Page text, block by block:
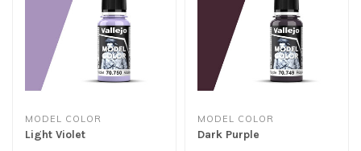
MODEL COLOR
Light Violet
MODEL COLOR
Dark Purple